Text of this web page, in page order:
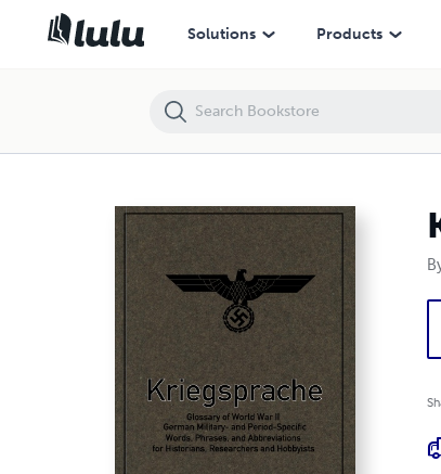
Solutions Products
Kriegsprache